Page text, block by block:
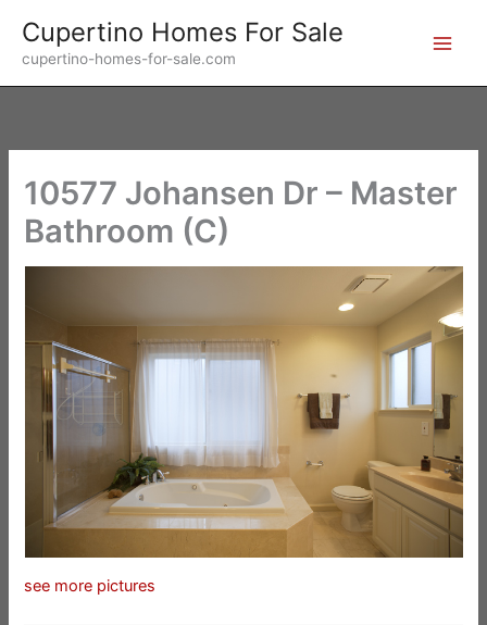
content
Cupertino Homes For Sale
cupertino-homes-for-sale.com
10577 Johansen Dr – Master
Bathroom (C)
see more pictures